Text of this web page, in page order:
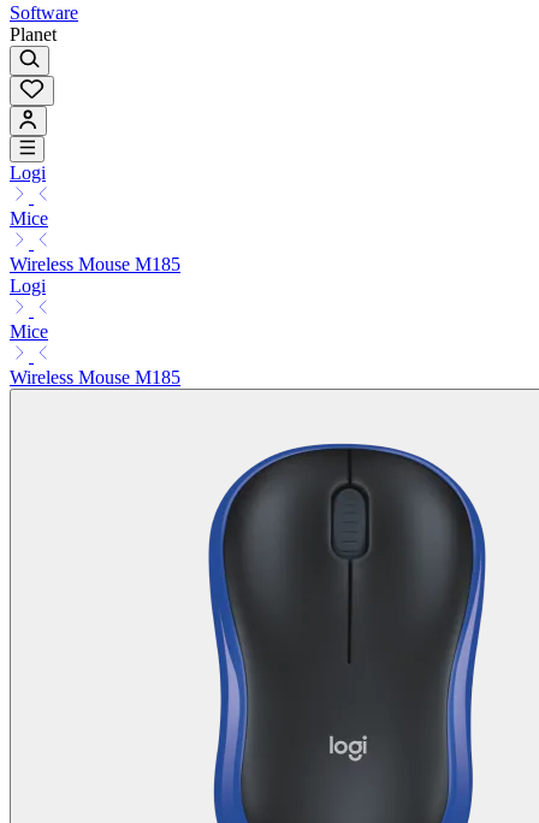
Software
Planet
Logi
Mice
Wireless Mouse M185
Logi
Mice
Wireless Mouse M185